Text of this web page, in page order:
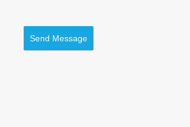
Send Message